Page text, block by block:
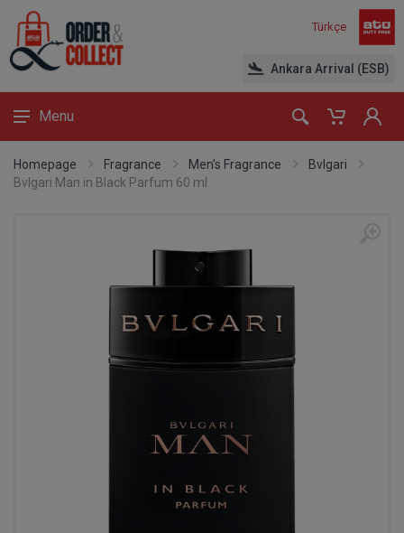
Türkçe
Ankara Arrival (ESB)
Menu
Homepage Fragrance Men’s Fragrance
Bvlgari
Bvlgari Man in Black Parfum 60 ml